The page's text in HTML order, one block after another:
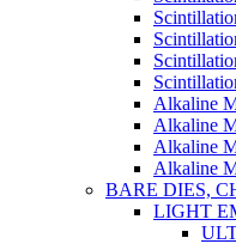
Alkaline
Alkaline
Alkaline
Alkaline
BARE DIES,
LIGHT